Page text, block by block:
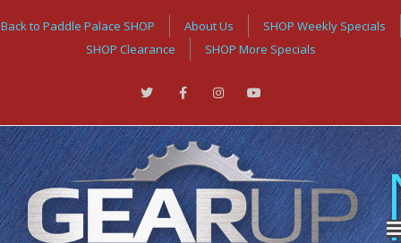
Back to Paddle Palace SHOP About Us
SHOP Weekly Specials
SHOP Clearance
SHOP More Specials